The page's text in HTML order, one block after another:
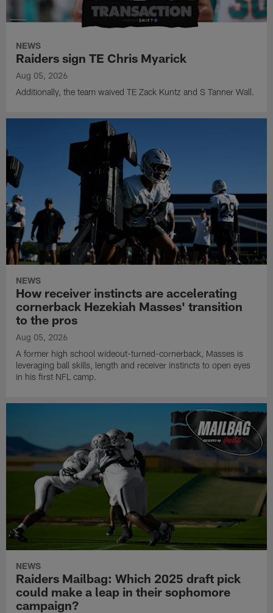
NEWS
Raiders sign TE Chris Myarick
Aug 05, 2026
Additionally, the team waived TE Zack Kuntz and S Tanner Wall.
NEWS
How receiver instincts are accelerating
cornerback Hezekiah Masses' transition
to the pros
Aug 05, 2026
A former high school wideout-turned-cornerback, Masses is
leveraging ball skills, length and receiver instincts to open eyes
in his first NFL camp.
NEWS
Raiders Mailbag: Which 2025 draft pick
could make a leap in their sophomore
campaign?